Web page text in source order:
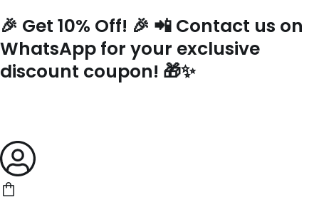
to
🎉 Get 10% Off! 🎉 📲 Contact us on
WhatsApp for your exclusive
discount coupon! 🎁✨